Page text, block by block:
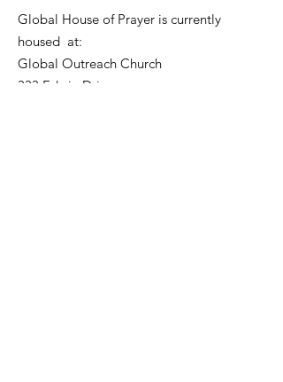
Global House of Prayer is currently
housed at:
Global Outreach Church
333 Edwin Drive,